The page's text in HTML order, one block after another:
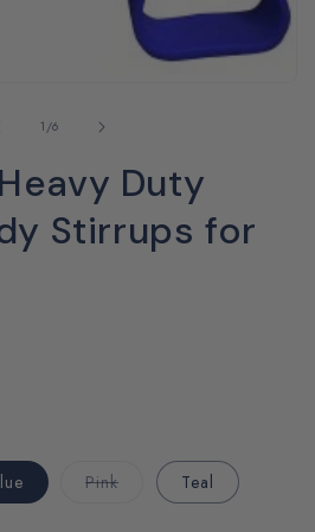
1 /of
6
Duty
Stirrups for
PinkVariant Teal